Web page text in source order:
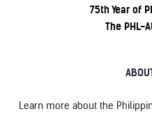
75th Year of
The PHL-
Learn more about the